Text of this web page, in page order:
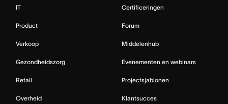
IT
Product
Verkoop
Gezondheidszorg
Retail
Overheid
Certificeringen
Forum
Middelenhub
Evenementen en webinars
Projectsjablonen
Klantsucces